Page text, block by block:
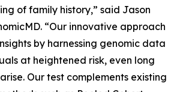
of family history,” said Jason
“Our innovative approach
by harnessing genomic data
at heightened risk, even long
Our test complements existing